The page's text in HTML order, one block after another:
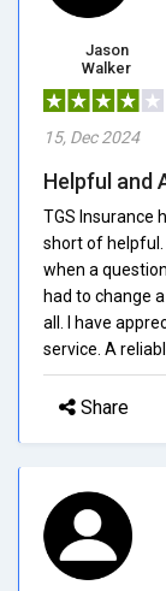
Jason
Walker
15, Dec 2024
Helpful and
TGS Insurance
short of helpful.
when a
had to change
all. I have
service. A
Share